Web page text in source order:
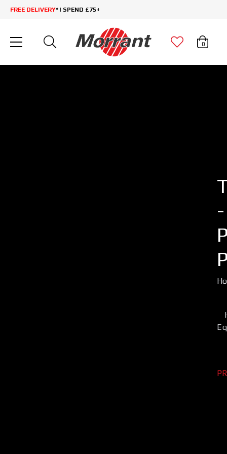
FREE DELIVERY* | SPEND £75+
0
-